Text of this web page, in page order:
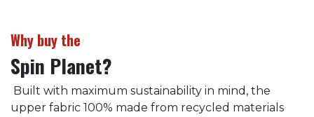
Why buy the
Spin Planet?
Built with maximum sustainability in mind, the
upper fabric 100% made from recycled materials